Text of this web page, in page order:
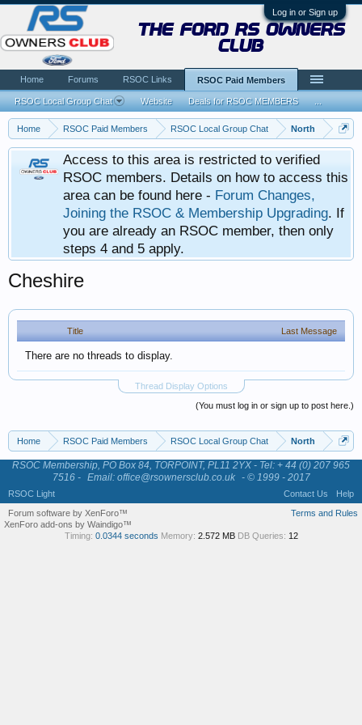
Log in or Sign up
Home RSOC Paid Members RSOC Local Group Chat North
Access to this area is restricted to verified
RSOC members. Details on how to access this
area can be found here - Forum Changes,
Joining the RSOC & Membership Upgrading. If
you are already an RSOC member, then only
steps 4 and 5 apply.
Cheshire
Title Last Message
There are no threads to display.
Thread Display Options
(You must log in or sign up to post here.)
Home RSOC Paid Members RSOC Local Group Chat North
the ford rs owners
club
Home Forums RSOC Links RSOC Paid Members
RSOC Local Group Chat Website Deals for RSOC MEMBERS
RSOC Membership, PO Box 84, TORPOINT, PL11 2YX - Tel: + 44 (0) 207 965
7516 - Email: office@rsownersclub.co.uk - © 1999 - 2017
RSOC Light Contact Us
Help
Terms and Rules
Forum software by XenForo™
XenForo add-ons by Waindigo™
Timing: 0.0344 seconds Memory: 2.572 MB DB Queries: 12